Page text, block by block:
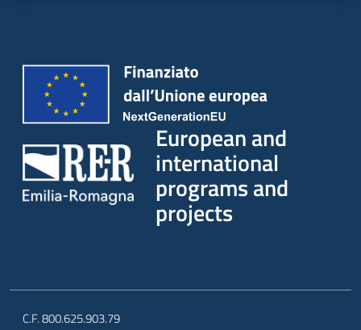
European and
international
programs and
projects
C.F. 800.625.903.79